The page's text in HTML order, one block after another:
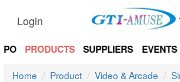
Login
PRODUCTS SUPPLIERS EVENTS
Home Product Video & Arcade